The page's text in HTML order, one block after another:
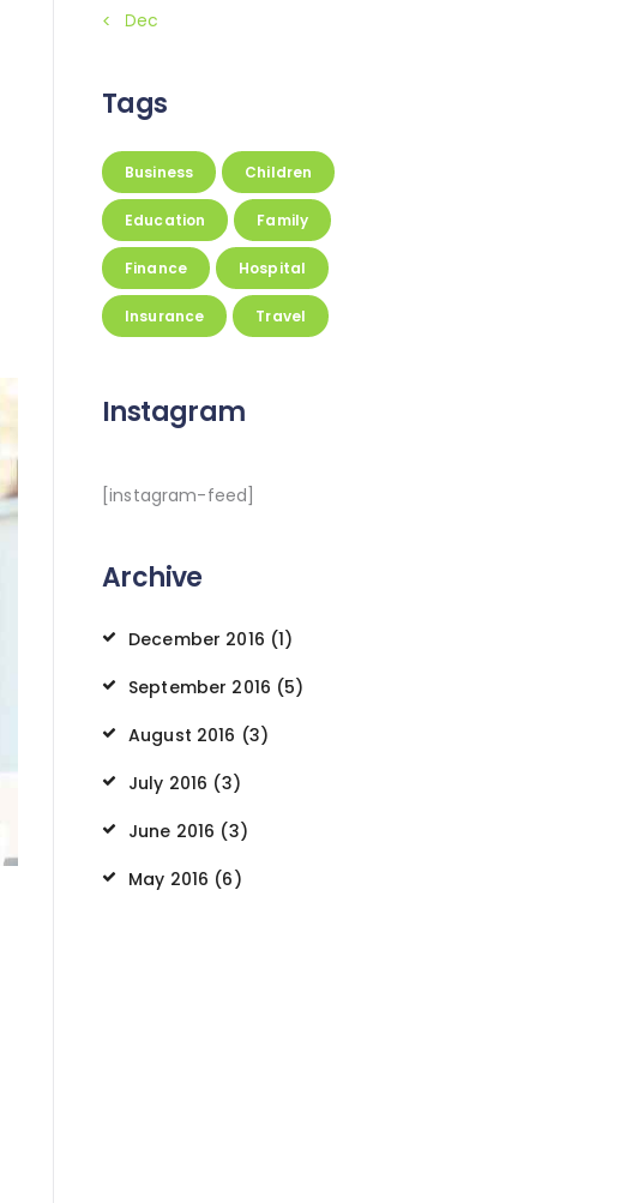
« Dec
Tags
Business Children
Education Family
Finance Hospital
Insurance Travel
Instagram
[instagram-feed]
Archive
December 2016 (1)
September 2016 (5)
August 2016 (3)
July 2016 (3)
June 2016 (3)
May 2016 (6)